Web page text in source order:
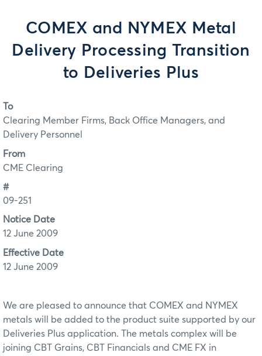
COMEX and NYMEX Metal
Delivery Processing Transition
to Deliveries Plus
To
Clearing Member Firms, Back Office Managers, and
Delivery Personnel
From
CME Clearing
#
09-251
Notice Date
12 June 2009
Effective Date
12 June 2009
We are pleased to announce that COMEX and NYMEX
metals will be added to the product suite supported by our
Deliveries Plus application. The metals complex will be
joining CBT Grains, CBT Financials and CME FX in